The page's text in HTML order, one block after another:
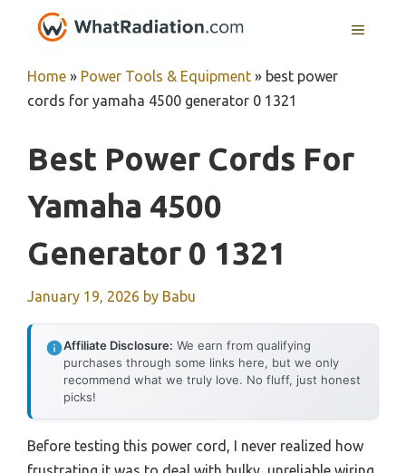
MENU
Home » Power Tools & Equipment » best power
cords for yamaha 4500 generator 0 1321
Best Power Cords For
Yamaha 4500
Generator 0 1321
January 19, 2026 by Babu
Affiliate Disclosure: We earn from qualifying
purchases through some links here, but we only
recommend what we truly love. No fluff, just honest
picks!
Before testing this power cord, I never realized how